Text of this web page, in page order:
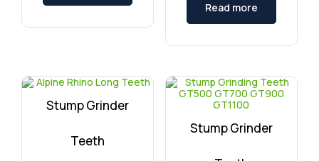
Read more
Stump Grinder
Teeth
Stump Grinder